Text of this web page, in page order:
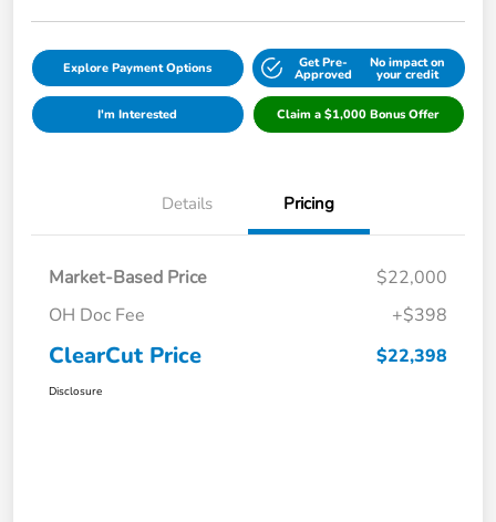
Explore Payment Options Get Pre-
Approved
No impact on
your credit
I'm Interested Claim a $1,000 Bonus Offer
Details Pricing
Market-Based Price
$22,000
OH Doc Fee
+$398
ClearCut Price $22,398
Disclosure